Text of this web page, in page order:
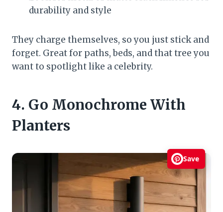
durability and style
They charge themselves, so you just stick and
forget. Great for paths, beds, and that tree you
want to spotlight like a celebrity.
4. Go Monochrome With
Planters
Save